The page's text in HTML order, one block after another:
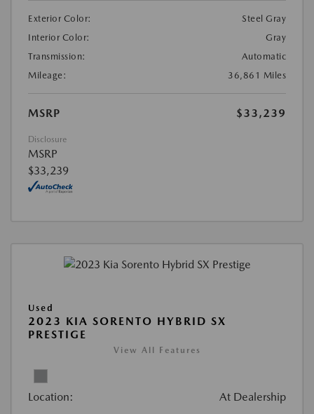
Exterior Color:
Steel Gray
Interior Color:
Gray
Transmission:
Automatic
Mileage:
36,861 Miles
MSRP $33,239
Disclosure
MSRP
$33,239
Used
2023 KIA SORENTO HYBRID SX
PRESTIGE
View All Features
Location: At Dealership